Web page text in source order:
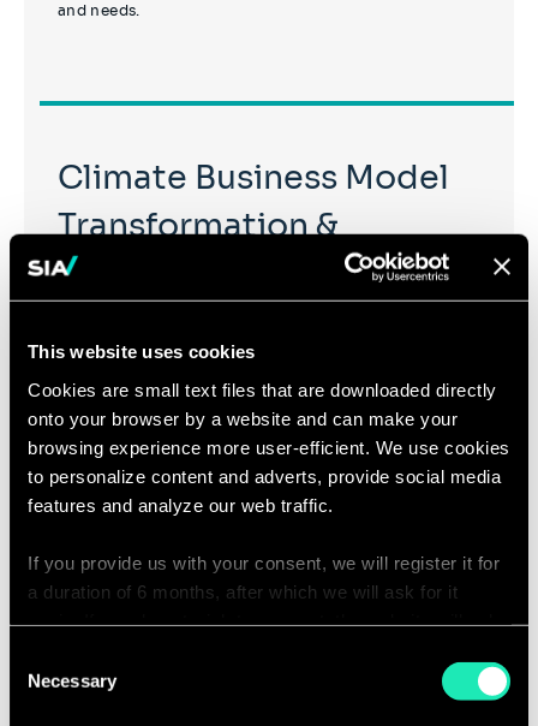
This website uses cookies
Cookies are small text files that are downloaded directly
onto your browser by a website and can make your
browsing experience more user-efficient. We use cookies
to personalize content and adverts, provide social media
features and analyze our web traffic.
If you provide us with your consent, we will register it for
a duration of 6 months, after which we will ask for it
personalized browsing experience.
Selection
Necessary
and needs.
Climate Business Model
Transformation &
Organization
The impacts of climate change pose a global risk to
businesses. This requires the adaptation of business
organisations, their strategy, and operating models to
move towards carbon neutrality.
Action Your Circular